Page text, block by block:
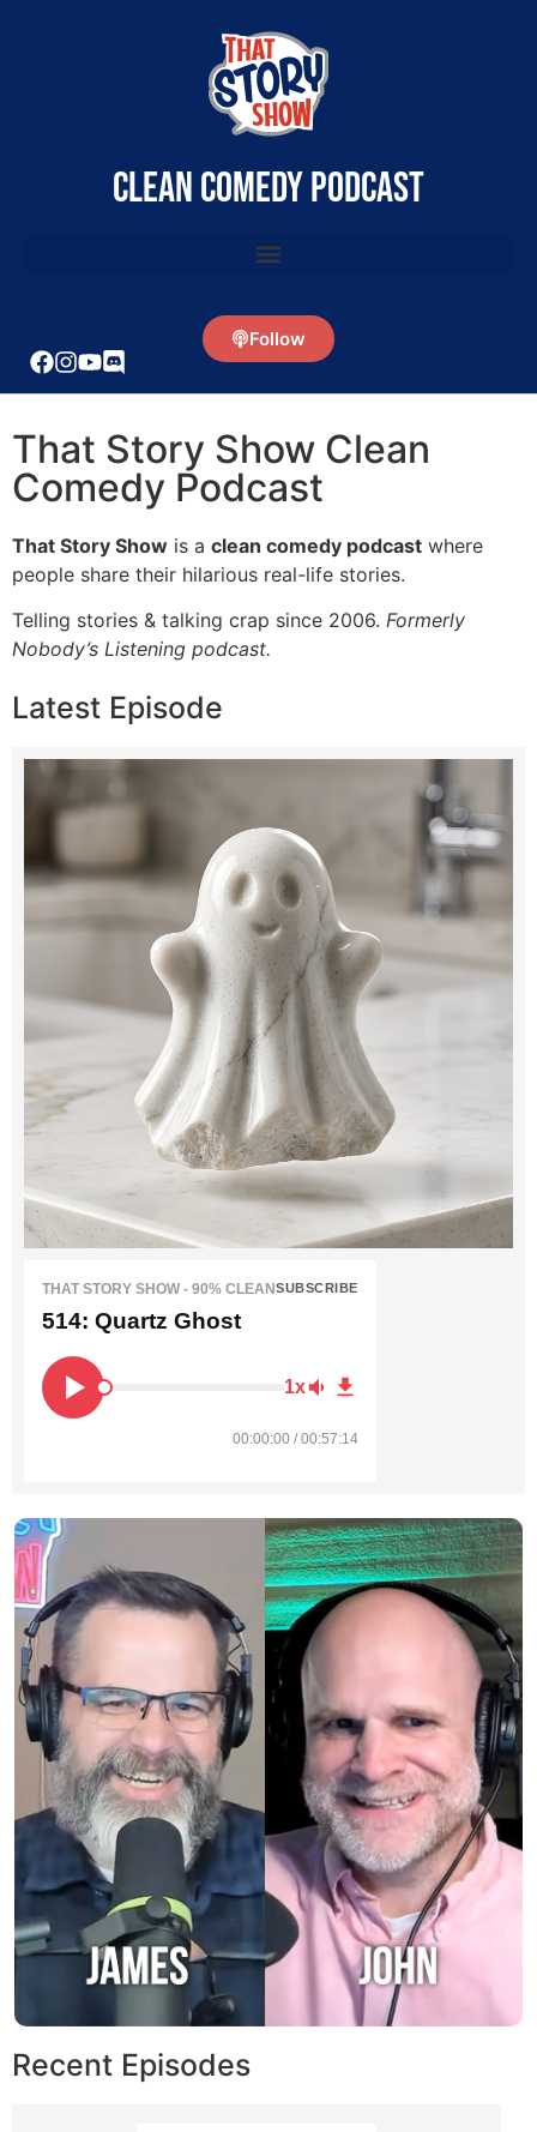
clean comedy podcast
Follow
That Story Show Clean
Comedy Podcast
That Story Show is a clean comedy podcast where
people share their hilarious real-life stories.
Telling stories & talking crap since 2006. Formerly
Nobody’s Listening podcast.
Latest Episode
THAT STORY SHOW - 90% CLEANSUBSCRIBE
514: Quartz Ghost
1x
00:00:00 / 00:57:14
Recent Episodes